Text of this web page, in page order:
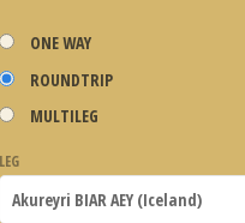
ONE WAY
ROUNDTRIP
MULTILEG
LEG